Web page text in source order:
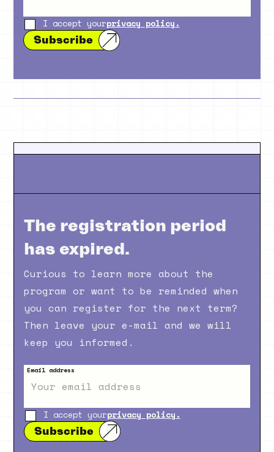
I accept yourprivacy policy.
The registration period
has expired.
Curious to learn more about the
program or want to be reminded when
you can register for the next term?
Then leave your e-mail and we will
keep you informed.
Email address
I accept yourprivacy policy.